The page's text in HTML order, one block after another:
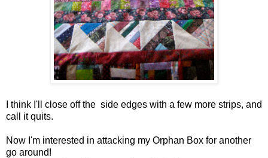
I think I'll close off the side edges with a few more strips, and
call it quits.
Now I'm interested in attacking my Orphan Box for another
go around!